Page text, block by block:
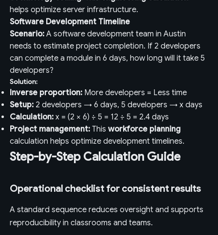
helps optimize server infrastructure.
Software Development Timeline
Scenario: A software development team in Austin
needs to estimate project completion. If 2 developers
can complete a module in 6 days, how long will it take 5
developers?
Solution:
Inverse proportion: More developers = Less time
Setup: 2 developers → 6 days, 5 developers → x days
Calculation: x = (2 × 6) ÷ 5 = 12 ÷ 5 = 2.4 days
Project management: This workforce planning
calculation helps optimize development timelines.
Step-by-Step Calculation Guide
Operational checklist for consistent results
A standard sequence reduces oversight and supports
reproducibility in classrooms and teams.